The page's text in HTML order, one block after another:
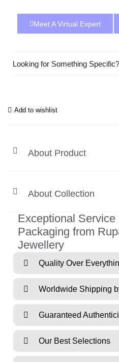
Meet A Virtual Expert
Looking for Something Specific?
Add to wishlist
About Product
About Collection
Exceptional Service
Packaging from
Jewellery
Quality Over
Worldwide Shipping
Guaranteed
Our Best Selections